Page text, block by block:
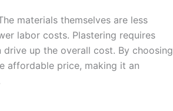
materials themselves are less
labor costs. Plastering requires
up the overall cost. By choosing
affordable price, making it an